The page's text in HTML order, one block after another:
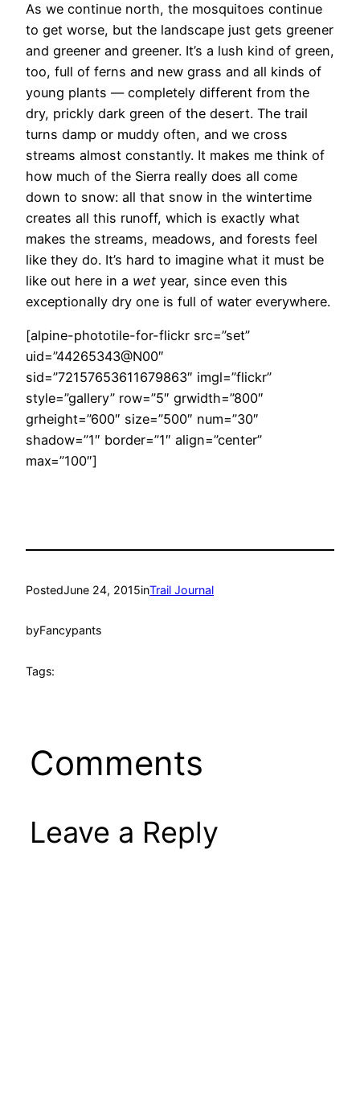
As we continue north, the mosquitoes continue
to get worse, but the landscape just gets greener
and greener and greener. It’s a lush kind of green,
too, full of ferns and new grass and all kinds of
young plants — completely different from the
dry, prickly dark green of the desert. The trail
turns damp or muddy often, and we cross
streams almost constantly. It makes me think of
how much of the Sierra really does all come
down to snow: all that snow in the wintertime
creates all this runoff, which is exactly what
makes the streams, meadows, and forests feel
like they do. It’s hard to imagine what it must be
like out here in a wet year, since even this
exceptionally dry one is full of water everywhere.
[alpine-phototile-for-flickr src=”set”
uid=”44265343@N00″
sid=”72157653611679863″ imgl=”flickr”
style=”gallery” row=”5″ grwidth=”800″
grheight=”600″ size=”500″ num=”30″
shadow=”1″ border=”1″ align=”center”
max=”100″]
PostedJune 24, 2015inTrail Journal
byFancypants
Tags:
Comments
Leave a Reply